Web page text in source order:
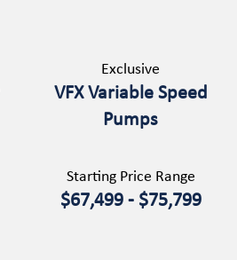
Exclusive
VFX Variable Speed
Pumps
Starting Price Range
$67,499 - $75,799